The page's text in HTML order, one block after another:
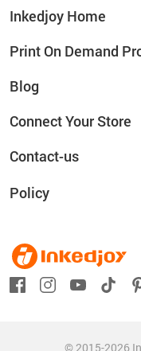
Inkedjoy Home
Print On Demand
Blog
Connect Your Store
Contact-us
Policy
© 2015-2026